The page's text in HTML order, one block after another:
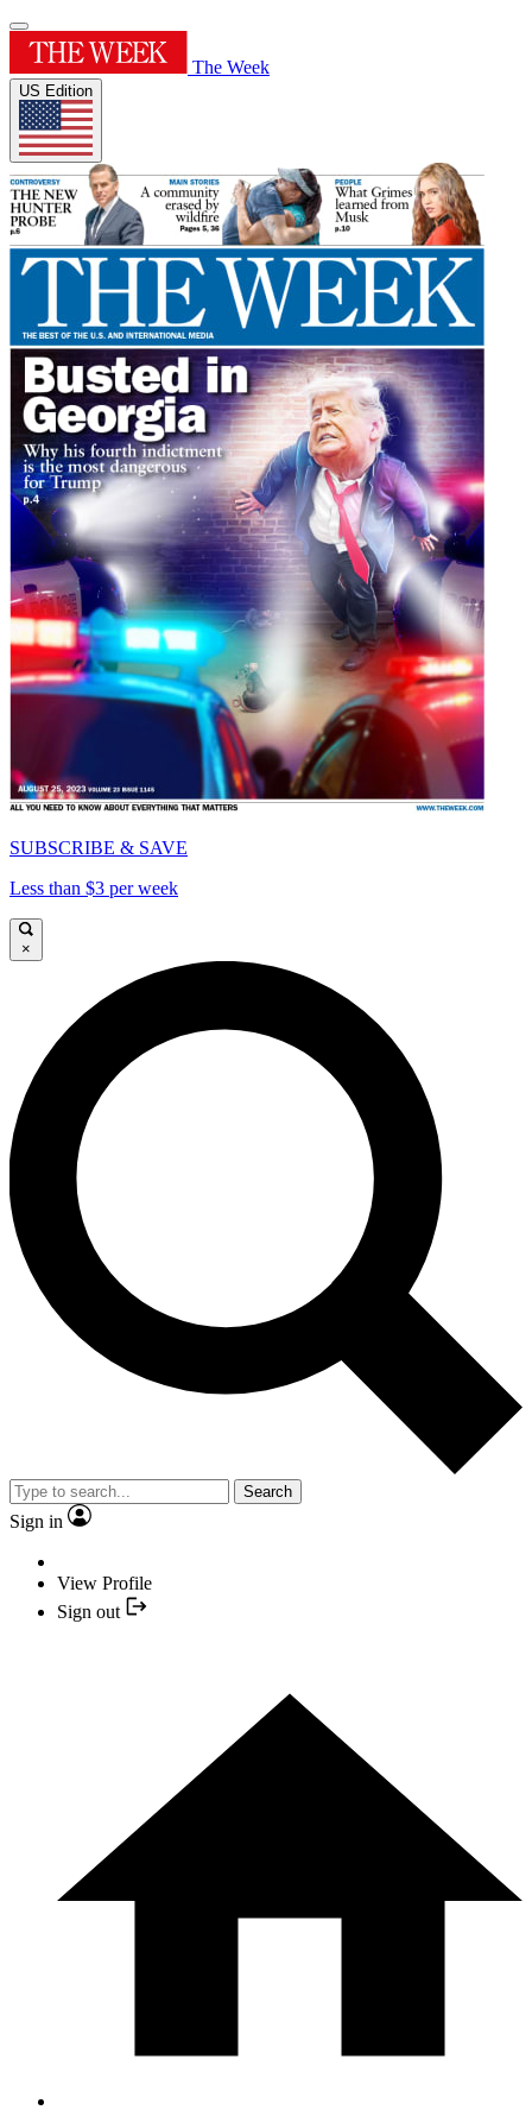
The Week
US Edition
SUBSCRIBE & SAVE
Less than $3 per week
×
Search
Sign in
View Profile
Sign out